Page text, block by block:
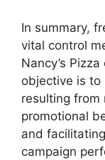
In summary,
vital control
Nancy’s
objective is to
resulting from
promotional
and
campaign